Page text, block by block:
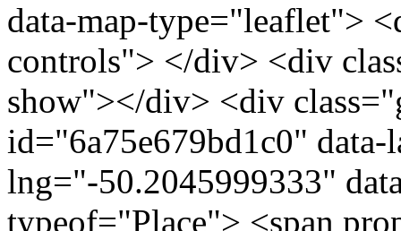
data-map-type="leaflet">
controls"> </div> <div
show"></div> <div
id="6a75e679bd1c0"
lng="-50.2045999333"
typeof="Place"> <span